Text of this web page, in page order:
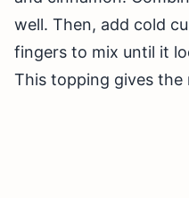
well. Then, add cold
fingers to mix until it
This topping gives the